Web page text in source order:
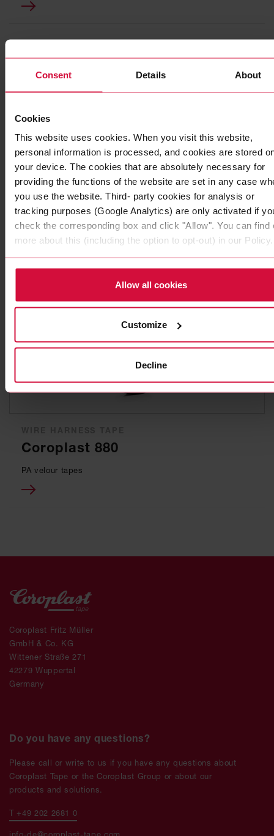
Consent Details About
Cookies
This website uses cookies. When you visit this website,
personal information is processed, and cookies are stored
your device. The cookies that are absolutely necessary for
providing the functions of the website are set in any case
you use the website. Third- party cookies for analysis or
tracking purposes (Google Analytics) are only activated if
check the corresponding box and click "Allow". You can find
more about this (including the option to opt-out) in our Policy.
Allow all cookies
Customize
Decline
WIRE HARNESS TAPE
Coroplast 856 SLX
for lightweight wire harnesses
Coroplast 880
PA velour tapes
Coroplast Fritz Müller
GmbH & Co. KG
Wittener Straße 271
42279 Wuppertal
Germany
Do you have any questions?
Please call or write to us if you have any questions about
Coroplast Tape or the Coroplast Group or about our
products and solutions.
T +49 202 2681 0